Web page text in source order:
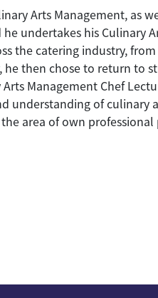
Arts Management,
undertakes his Culinary
the catering industry,
then chose to return
Management Chef
understanding of
area of own professional